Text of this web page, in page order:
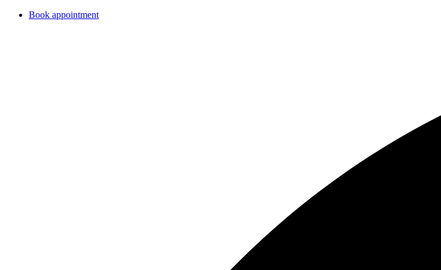
Book appointment